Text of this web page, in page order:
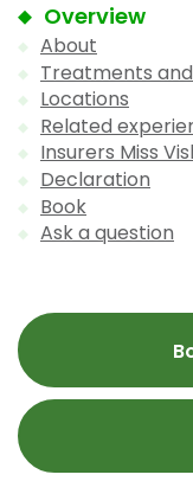
Overview
About
Treatments
Locations
Related
Insurers Miss
Declaration
Book
Ask a question